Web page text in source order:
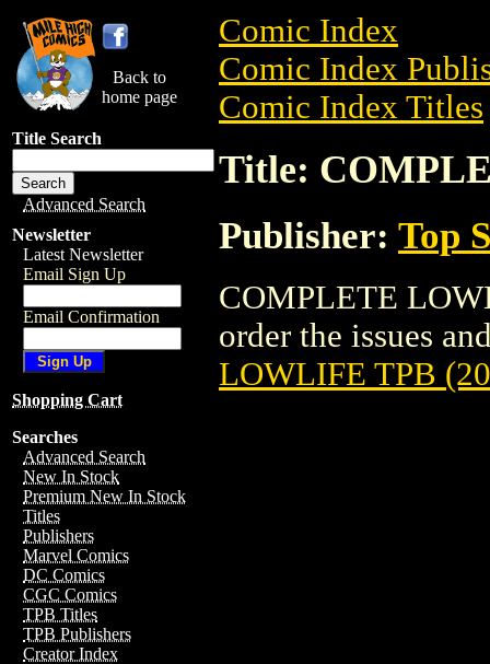
Back to
home page
Title Search
Advanced Search
Newsletter
Latest Newsletter
Email Sign Up
Email Confirmation
Shopping Cart
Searches
Advanced Search
New In Stock
Premium New In Stock
Titles
Publishers
Marvel Comics
DC Comics
CGC Comics
TPB Titles
TPB Publishers
Creator Index
Comic Index
Comic Index
Comic Index Titles
Title:
Publisher: Top
COMPLETE
order the issues
LOWLIFE TPB